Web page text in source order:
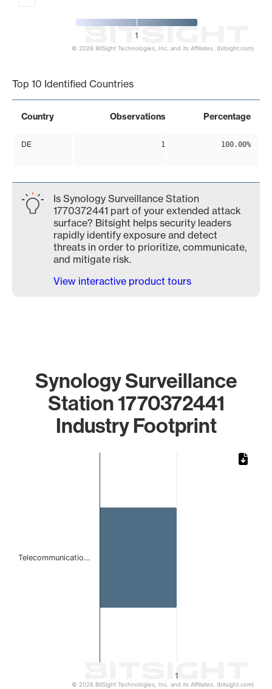
1
© 2026 BitSight Technologies, Inc. and its Affiliates. (bitsight.com)
Top 10 Identified Countries
Country Observations Percentage
DE 1 100.00%
Is Synology Surveillance Station
1770372441 part of your extended attack
surface? Bitsight helps security leaders
rapidly identify exposure and detect
threats in order to prioritize, communicate,
and mitigate risk.
View interactive product tours
Synology Surveillance
Station 1770372441
Industry Footprint
1
Telecommunicatio…
© 2026 BitSight Technologies, Inc. and its Affiliates. (bitsight.com)